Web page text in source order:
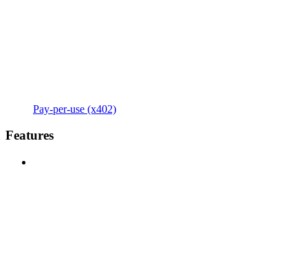
Pay-per-use (x402)
Features